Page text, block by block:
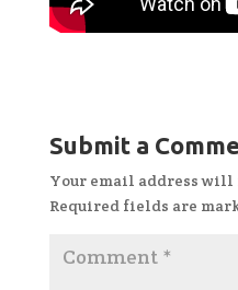
Submit a
Your email address will
Required fields are